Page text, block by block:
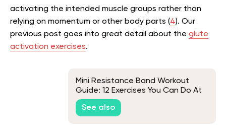
activating the intended muscle groups rather than
relying on momentum or other body parts (4). Our
previous post goes into great detail about the glute
activation exercises.
Mini Resistance Band Workout
Guide: 12 Exercises You Can Do At
Home
See also